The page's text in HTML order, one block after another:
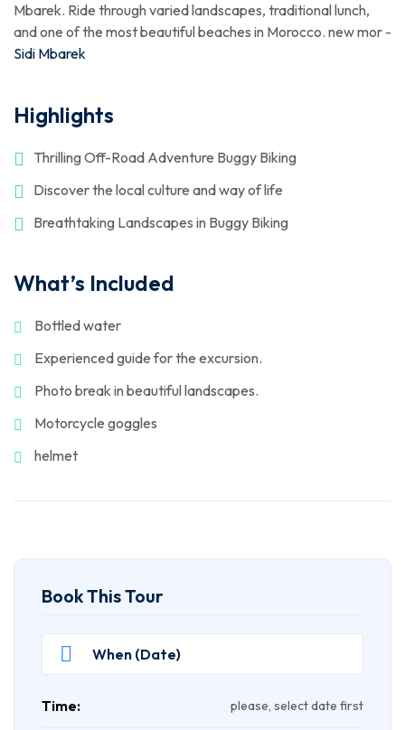
Mbarek. Ride through varied landscapes, traditional lunch,
and one of the most beautiful beaches in Morocco. new mor -
Sidi Mbarek
Highlights
Thrilling Off-Road Adventure Buggy Biking
Discover the local culture and way of life
Breathtaking Landscapes in Buggy Biking
What’s Included
Bottled water
Experienced guide for the excursion.
Photo break in beautiful landscapes.
Motorcycle goggles
helmet
Book This Tour
Time: please, select date first